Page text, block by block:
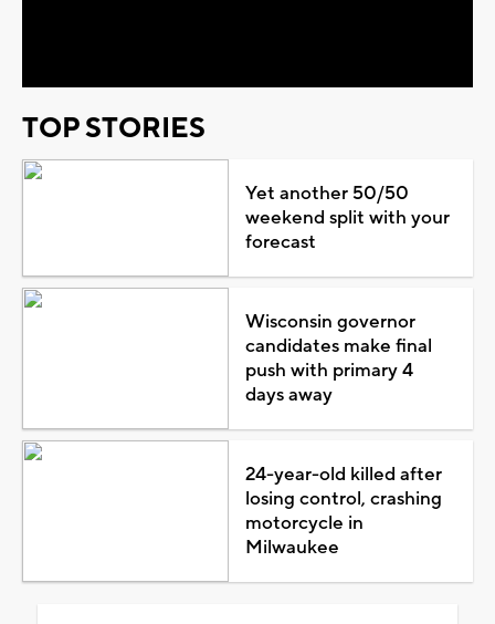
TOP STORIES
Yet another 50/50
weekend split with your
forecast
Wisconsin governor
candidates make final
push with primary 4
days away
24-year-old killed after
losing control, crashing
motorcycle in
Milwaukee